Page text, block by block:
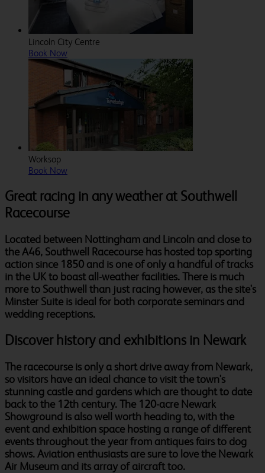
Lincoln City Centre
Book Now
Worksop
Book Now
Great racing in any weather at Southwell
Racecourse
Located between Nottingham and Lincoln and close to
the A46, Southwell Racecourse has hosted top sporting
action since 1850 and is one of only a handful of tracks
in the UK to boast all-weather facilities. There is much
more to Southwell than just racing however, as the site's
Minster Suite is ideal for both corporate seminars and
wedding receptions.
Discover history and exhibitions in Newark
The racecourse is only a short drive away from Newark,
so visitors have an ideal chance to visit the town's
stunning castle and gardens which are thought to date
back to the 12th century. The 120-acre Newark
Showground is also well worth heading to, with the
event and exhibition space hosting a range of different
events throughout the year from antiques fairs to dog
shows. Aviation enthusiasts are sure to love the Newark
Air Museum and its array of aircraft too.